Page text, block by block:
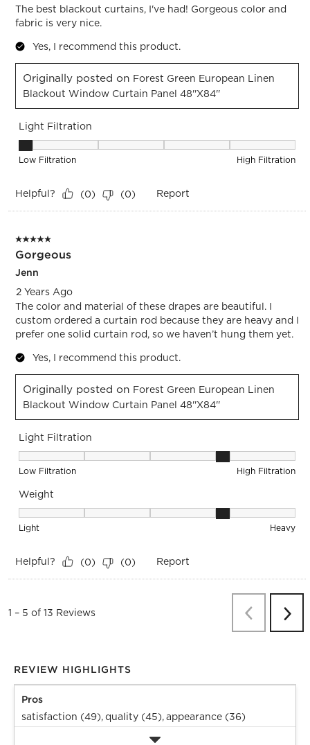
The best blackout curtains, I've had! Gorgeous color and
fabric is very nice.
Yes, I recommend this product.
Originally posted on Forest Green European Linen
Blackout Window Curtain Panel 48''x84''
Light Filtration
Light Filtration, 1 out of 5, where 1 equals to Low Filtration
Low Filtration High Filtration
Helpful? (0) (0) Report
5 out of 5 stars.
Gorgeous
Jenn
2 Years Ago
The color and material of these drapes are beautiful. I
custom ordered a curtain rod because they are heavy and I
prefer one solid curtain rod, so we haven’t hung them yet.
Yes, I recommend this product.
Originally posted on Forest Green European Linen
Blackout Window Curtain Panel 48''x84''
Light Filtration
Light Filtration, 4 out of 5, where 1 equals to Low Filtration
Low Filtration High Filtration
Weight
Weight, 4 out of 5, where 1 equals to Light and 5 equals to
Light Heavy
Helpful? (0) (0) Report
1 – 5 of 13 Reviews PreviousNext
REVIEW HIGHLIGHTS
Pros
satisfaction (49),quality (45),appearance (36)